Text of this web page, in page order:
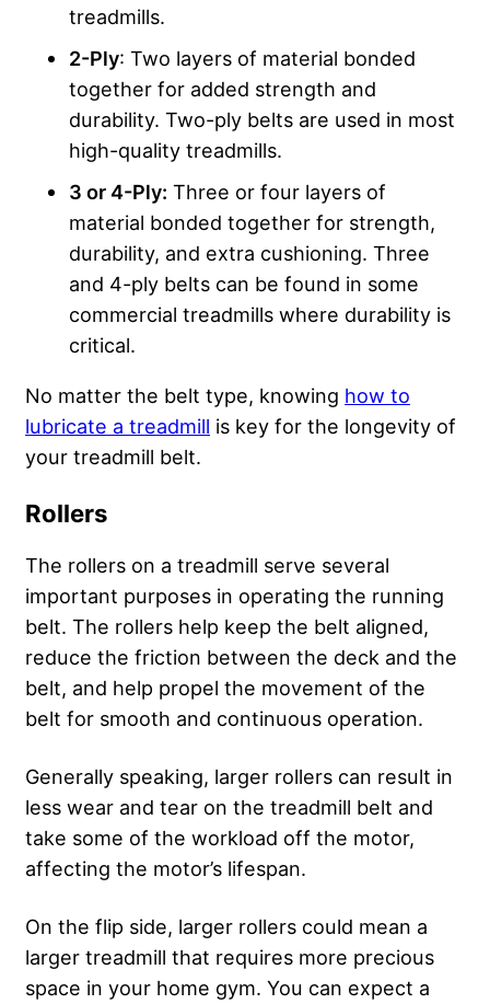
treadmills.
2-Ply: Two layers of material bonded
together for added strength and
durability. Two-ply belts are used in most
high-quality treadmills.
3 or 4-Ply: Three or four layers of
material bonded together for strength,
durability, and extra cushioning. Three
and 4-ply belts can be found in some
commercial treadmills where durability is
critical.
No matter the belt type, knowing how to
lubricate a treadmill is key for the longevity of
your treadmill belt.
Rollers
The rollers on a treadmill serve several
important purposes in operating the running
belt. The rollers help keep the belt aligned,
reduce the friction between the deck and the
belt, and help propel the movement of the
belt for smooth and continuous operation.
Generally speaking, larger rollers can result in
less wear and tear on the treadmill belt and
take some of the workload off the motor,
affecting the motor’s lifespan.
On the flip side, larger rollers could mean a
larger treadmill that requires more precious
space in your home gym. You can expect a